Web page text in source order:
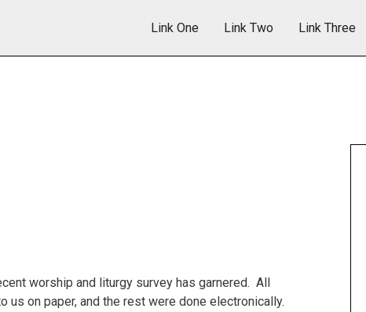
Link One Link Two Link Three
worship and liturgy survey has garnered. All
on paper, and the rest were done electronically.